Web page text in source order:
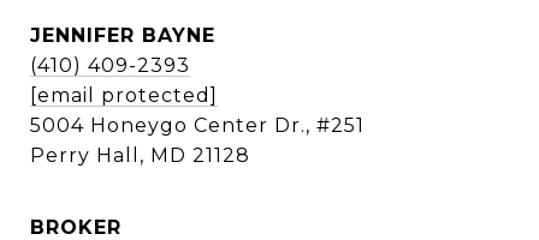
JENNIFER BAYNE
(410) 409-2393
[email protected]
5004 Honeygo Center Dr., #251
Perry Hall, MD 21128
BROKER